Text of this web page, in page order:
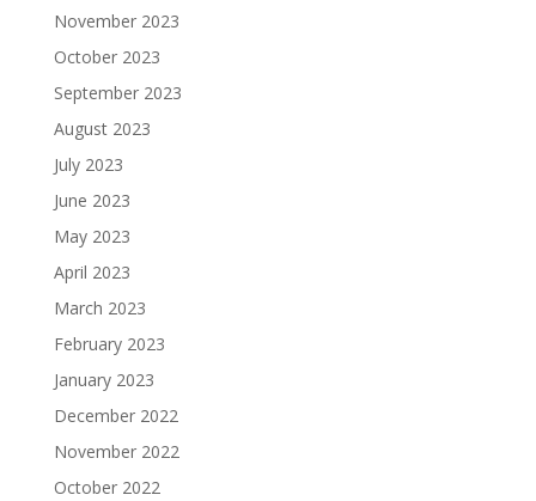
November 2023
October 2023
September 2023
August 2023
July 2023
June 2023
May 2023
April 2023
March 2023
February 2023
January 2023
December 2022
November 2022
October 2022